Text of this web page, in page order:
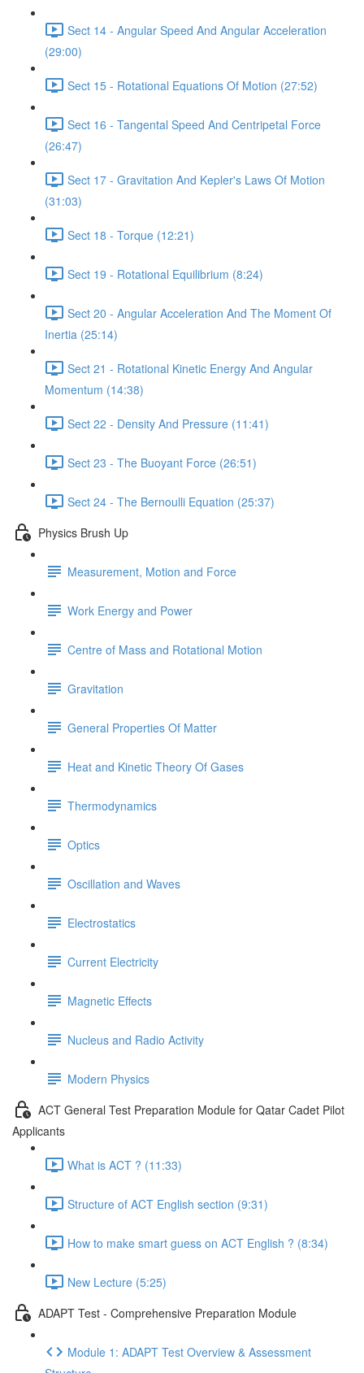
Sect 14 - Angular Speed And Angular Acceleration
(29:00)
Sect 15 - Rotational Equations Of Motion (27:52)
Sect 16 - Tangental Speed And Centripetal Force
(26:47)
Sect 17 - Gravitation And Kepler's Laws Of Motion
(31:03)
Sect 18 - Torque (12:21)
Sect 19 - Rotational Equilibrium (8:24)
Sect 20 - Angular Acceleration And The Moment Of
Inertia (25:14)
Sect 21 - Rotational Kinetic Energy And Angular
Momentum (14:38)
Sect 22 - Density And Pressure (11:41)
Sect 23 - The Buoyant Force (26:51)
Sect 24 - The Bernoulli Equation (25:37)
Physics Brush Up
Measurement, Motion and Force
Work Energy and Power
Centre of Mass and Rotational Motion
Gravitation
General Properties Of Matter
Heat and Kinetic Theory Of Gases
Thermodynamics
Optics
Oscillation and Waves
Electrostatics
Current Electricity
Magnetic Effects
Nucleus and Radio Activity
Modern Physics
ACT General Test Preparation Module for Qatar Cadet Pilot
Applicants
What is ACT ? (11:33)
Structure of ACT English section (9:31)
How to make smart guess on ACT English ? (8:34)
New Lecture (5:25)
ADAPT Test - Comprehensive Preparation Module
Module 1: ADAPT Test Overview & Assessment